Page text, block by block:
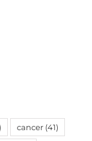
cancer (41)